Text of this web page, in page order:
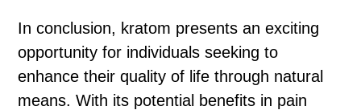
In conclusion, kratom presents an exciting
opportunity for individuals seeking to
enhance their quality of life through natural
means. With its potential benefits in pain